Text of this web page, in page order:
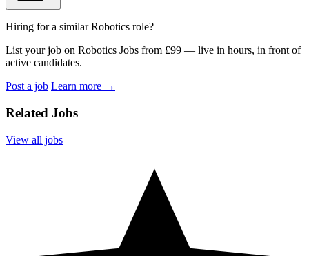
Hiring for a similar Robotics role?
List your job on Robotics Jobs from £99 — live in hours, in front of
active candidates.
Post a job Learn more →
Related Jobs
View all jobs